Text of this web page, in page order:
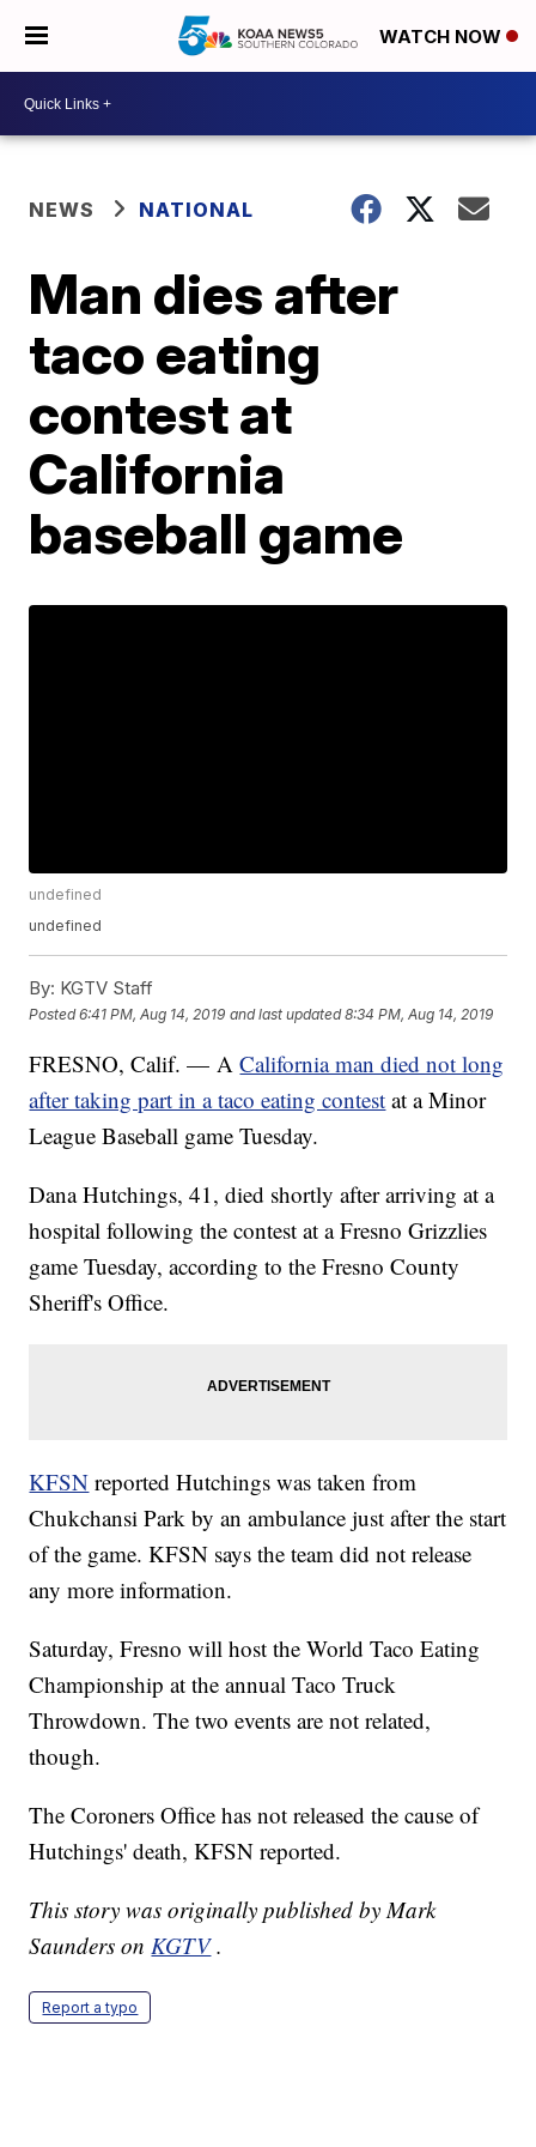
WATCH NOW
NEWS NATIONAL
Man dies after
taco eating
contest at
California
baseball game
undefined
undefined
By: KGTV Staff
Posted6:41 PM, Aug 14, 2019 and last updated 8:34 PM, Aug 14, 2019
FRESNO, Calif. — ACalifornia man died not long
after taking part in a taco eating contest at a Minor
League Baseball game Tuesday.
Dana Hutchings, 41, died shortly after arriving at a
hospital following the contest at a Fresno Grizzlies
game Tuesday, according to the Fresno County
Sheriff's Office.
KFSN reported Hutchings was taken from
Chukchansi Park by an ambulance just after the start
of the game. KFSN says the team did not release
any more information.
Saturday, Fresno will host the World Taco Eating
Championship at the annual Taco Truck
Throwdown. The two events are not related,
though.
The Coroners Office has not released the cause of
Hutchings' death, KFSN reported.
This story was originally published by Mark
Saunders onKGTV .
Report a typo